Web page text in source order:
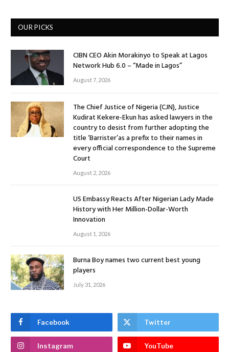
OUR PICKS
CIBN CEO Akin Morakinyo to Speak at Lagos
Network Hub 6.0 – “Made in Lagos”
August 7, 2026
The Chief Justice of Nigeria (CJN), Justice
Kudirat Kekere-Ekun has asked lawyers in the
country to desist from further adopting the
title ‘Barrister’as a prefix to their names in
every official correspondence to the Supreme
Court
August 2, 2026
US Embassy Reacts After Nigerian Lady Made
History with Her Million-Dollar-Worth
Innovation
August 1, 2026
Burna Boy names two current best young
players
July 31, 2026
Facebook Twitter
Instagram YouTube